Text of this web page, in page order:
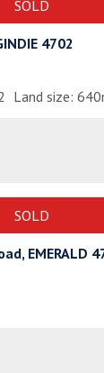
SOLD
4702
Land size:
SOLD
EMERALD